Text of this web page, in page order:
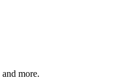
more.